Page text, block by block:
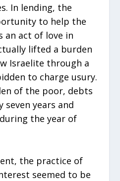
In lending, the
to help the
an act of love in
lifted a burden
Israelite through a
to charge usury.
of the poor, debts
seven years and
the year of
the practice of
seemed to be